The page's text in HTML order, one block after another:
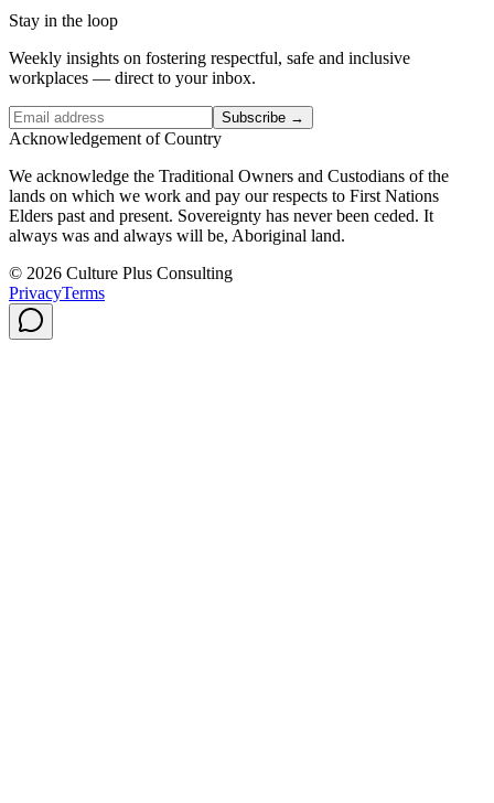
Stay in the loop
Weekly insights on fostering respectful, safe and inclusive
workplaces — direct to your inbox.
Subscribe →
Acknowledgement of Country
We acknowledge the Traditional Owners and Custodians of the
lands on which we work and pay our respects to First Nations
Elders past and present. Sovereignty has never been ceded. It
always was and always will be, Aboriginal land.
© 2026 Culture Plus Consulting
PrivacyTerms